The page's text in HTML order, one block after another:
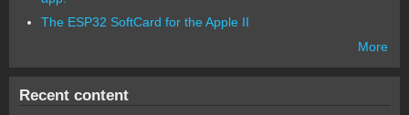
The ESP32 SoftCard for the Apple II
More
Recent content